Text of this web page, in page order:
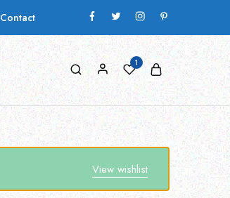
Contact
1
View wishlist